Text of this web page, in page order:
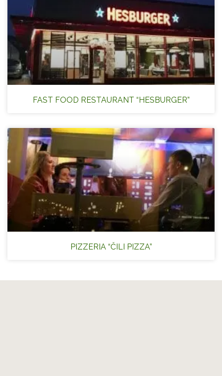
FAST FOOD RESTAURANT “HESBURGER”
PIZZERIA “ČILI PIZZA”